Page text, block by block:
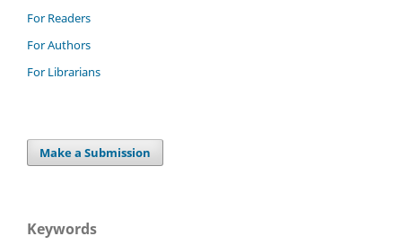
For Readers
For Authors
For Librarians
Make a Submission
Keywords